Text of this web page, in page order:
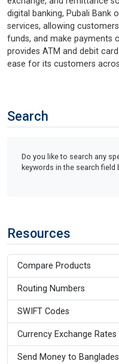
digital banking, Pubali Bank
services, allowing
funds, and make payments
provides ATM and debit
ease for its customers
Search
Do you like to search any
keywords in the search field
Resources
Compare Products
Routing Numbers
SWIFT Codes
Currency Exchange Rates
Send Money to